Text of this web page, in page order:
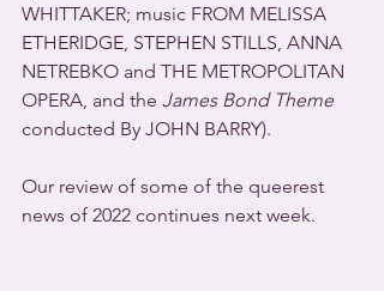
WHITTAKER; music FROM MELISSA
ETHERIDGE, STEPHEN STILLS, ANNA
NETREBKO and THE METROPOLITAN
OPERA, and the James Bond Theme
conducted By JOHN BARRY).
Our review of some of the queerest
news of 2022 continues next week.